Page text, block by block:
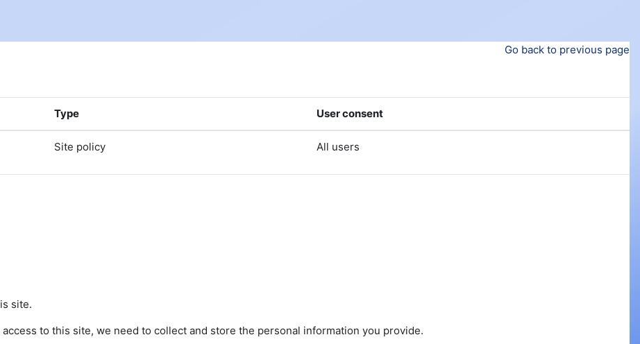
Go back to previous page
Type User consent
Site policy All users
site.
to this site, we need to collect and store the personal information you provide.